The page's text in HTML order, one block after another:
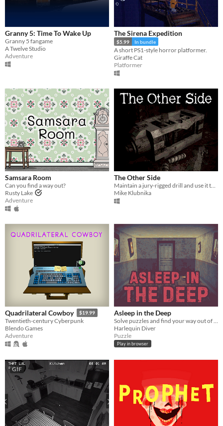
Granny 5: Time To Wake Up
Granny 5 fangame
A Twelve Studio
Adventure
The Sirena Expedition
$5.99 In bundle
A short PS1-style horror platformer.
Giraffe Cat
Platformer
Samsara Room
Can you find a way out?
Rusty Lake
Adventure
The Other Side
Mike Klubnika
Quadrilateral Cowboy $19.99
Twentieth-century Cyberpunk
Blendo Games
Adventure
Asleep in the Deep
Harlequin Diver
Puzzle
Play in browser
GIF